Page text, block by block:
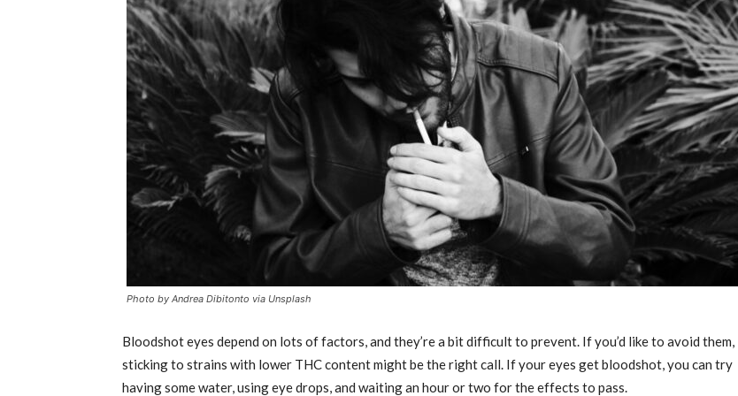
Photo by Andrea Dibitonto via Unsplash
Bloodshot eyes depend on lots of factors, and they’re a bit difficult to prevent. If you’d like to avoid them,
sticking to strains with lower THC content might be the right call. If your eyes get bloodshot, you can try
having some water, using eye drops, and waiting an hour or two for the effects to pass.